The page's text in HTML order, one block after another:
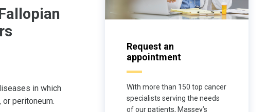
in which
peritoneum.
Request an
appointment
With more than 150 top cancer
specialists serving the needs
of our patients, Massey’s